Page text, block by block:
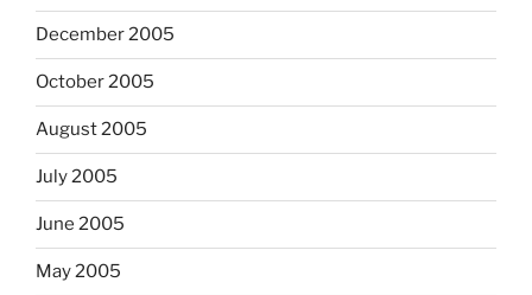
December 2005
October 2005
August 2005
July 2005
June 2005
May 2005